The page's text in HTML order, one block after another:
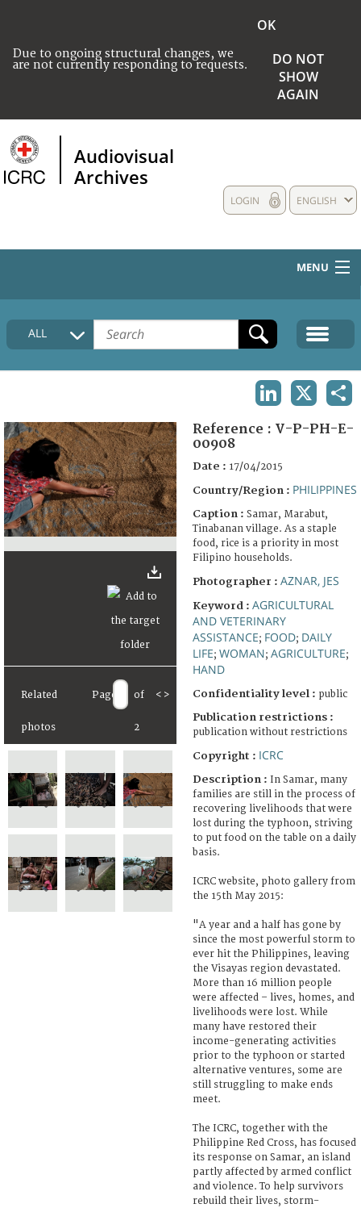
Due to ongoing structural changes, we
are not currently responding to requests.
OK
DO NOT
SHOW
AGAIN
Audiovisual
Archives
ENGLISH
LOGIN
MENU
HOME
COLLECTIONS DESCRIPTION
FAQ
ALL
Related
photos
Page of
2
< >
Reference : V-P-PH-E-
00908
Date : 17/04/2015
Country/Region : PHILIPPINES
Caption : Samar, Marabut,
Tinabanan village. As a staple
food, rice is a priority in most
Filipino households.
Photographer : AZNAR, JES
Keyword : AGRICULTURAL
AND VETERINARY
ASSISTANCE; FOOD; DAILY
LIFE; WOMAN; AGRICULTURE;
HAND
Confidentiality level : public
Publication restrictions :
publication without restrictions
Copyright : ICRC
Description : In Samar, many
families are still in the process of
recovering livelihoods that were
lost during the typhoon, striving
to put food on the table on a daily
basis.
ICRC website, photo gallery from
the 15th May 2015:
"A year and a half has gone by
since the most powerful storm to
ever hit the Philippines, leaving
the Visayas region devastated.
More than 16 million people
were affected – lives, homes, and
livelihoods were lost. While
many have restored their
income-generating activities
prior to the typhoon or started
alternative ventures, some are
still struggling to make ends
meet.
The ICRC, together with the
Philippine Red Cross, has focused
its response on Samar, an island
partly affected by armed conflict
and violence. To help survivors
rebuild their lives, storm-